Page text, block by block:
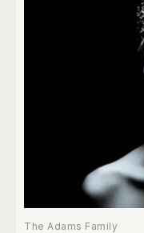
The Adams Family